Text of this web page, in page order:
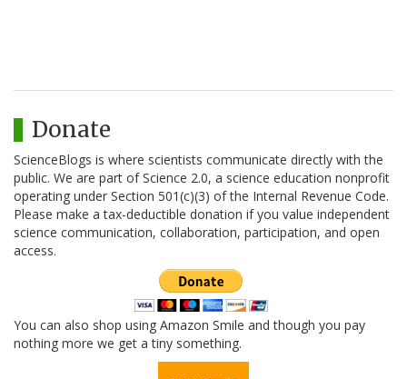
Donate
ScienceBlogs is where scientists communicate directly with the
public. We are part of Science 2.0, a science education nonprofit
operating under Section 501(c)(3) of the Internal Revenue Code.
Please make a tax-deductible donation if you value independent
science communication, collaboration, participation, and open
access.
You can also shop using Amazon Smile and though you pay
nothing more we get a tiny something.